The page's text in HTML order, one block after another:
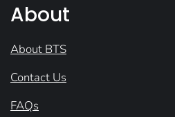
About
About BTS
Contact Us
FAQs